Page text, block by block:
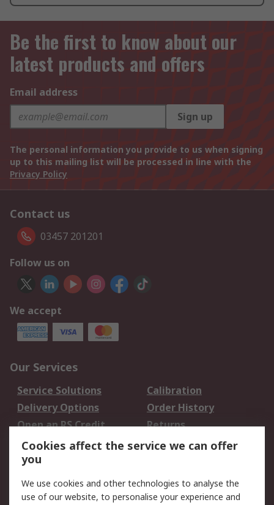
Be the first to know about our
latest products and offers
Email address
Sign up
The personal information you provide to us when signing
up to this mailing list will be processed in line with the
Privacy Policy
Contact us
03457 201201
Follow us on
We accept
Our Services
Service Solutions
Calibration
Delivery Options
Order History
Open an RS Credit
Account
Returns
Scheduled Orders
Legal
Cookies affect the service we can offer
you
We use cookies and other technologies to analyse the
use of our website, to personalise your experience and